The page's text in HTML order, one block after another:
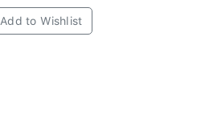
Add to Wishlist